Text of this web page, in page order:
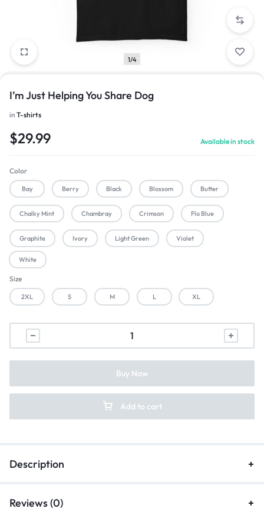
1/4
I’m Just Helping You Share Dog
in T-shirts
$29.99 Available in stock
Color
Bay Berry Black Blossom Butter
Chalky Mint Chambray Crimson Flo Blue
Graphite Ivory Light Green Violet
White
Size
2XL S M L XL
Add to cart
Buy Now
Description
Reviews (0)